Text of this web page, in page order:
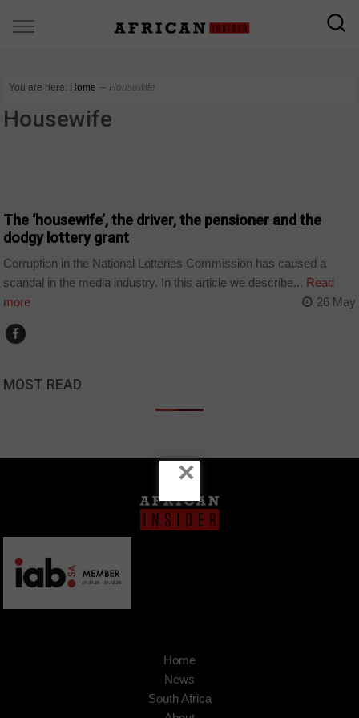
You are here: Home ∼ Housewife
Housewife
The ‘housewife’, the driver, the pensioner and the
dodgy lottery grant
Corruption in the National Lotteries Commission has caused a
scandal in the media industry. In this article we describe... Read
more
26 May
MOST READ
Home
News
South Africa
×